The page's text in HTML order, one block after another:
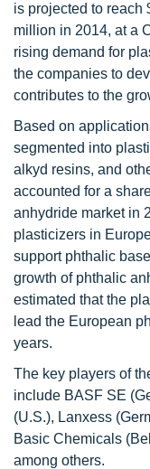
is projected to reach
million in 2014, at a
rising demand for
the companies to
contributes to the
Based on
segmented into
alkyd resins, and
accounted for a
anhydride market in
plasticizers in
support phthalic
growth of phthalic
estimated that the
lead the European
years.
The key players of
include BASF SE
(U.S.), Lanxess
Basic Chemicals
among others.